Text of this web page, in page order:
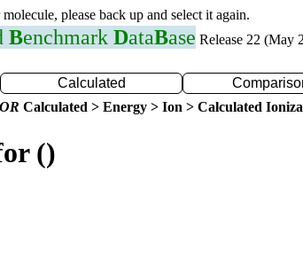
please back up and select it again.
Benchmark DataBase Release 22 (May
Calculated
OR Calculated > Energy > Ion > Calculated
()